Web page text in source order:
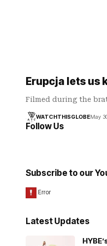
Erupcja lets us
Filmed during the
WATCHTHISGLOBEMay
Follow Us
Subscribe to our
Latest Updates